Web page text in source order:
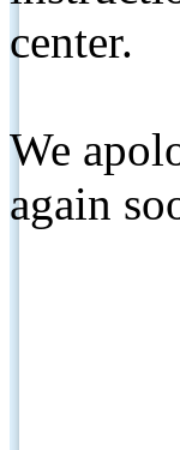
center.
We
again